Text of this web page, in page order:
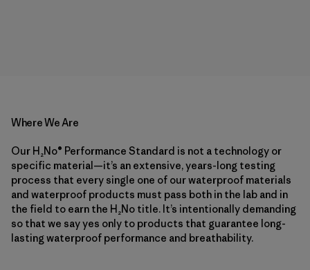
Where We Are
Our H₂No® Performance Standard is not a technology or
specific material—it’s an extensive, years-long testing
process that every single one of our waterproof materials
and waterproof products must pass both in the lab and in
the field to earn the H₂No title. It’s intentionally demanding
so that we say yes only to products that guarantee long-
lasting waterproof performance and breathability.